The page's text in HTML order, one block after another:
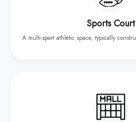
Sports Court
A multi-sport athletic space, typically